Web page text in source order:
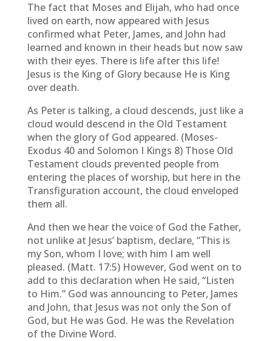
The fact that Moses and Elijah, who had once
lived on earth, now appeared with Jesus
confirmed what Peter, James, and John had
learned and known in their heads but now saw
with their eyes. There is life after this life!
Jesus is the King of Glory because He is King
over death.
As Peter is talking, a cloud descends, just like a
cloud would descend in the Old Testament
when the glory of God appeared. (Moses-
Exodus 40 and Solomon I Kings 8) Those Old
Testament clouds prevented people from
entering the places of worship, but here in the
Transfiguration account, the cloud enveloped
them all.
And then we hear the voice of God the Father,
not unlike at Jesus’ baptism, declare, “This is
my Son, whom I love; with him I am well
pleased. (Matt. 17:5) However, God went on to
add to this declaration when He said, “Listen
to Him.” God was announcing to Peter, James
and John, that Jesus was not only the Son of
God, but He was God. He was the Revelation
of the Divine Word.